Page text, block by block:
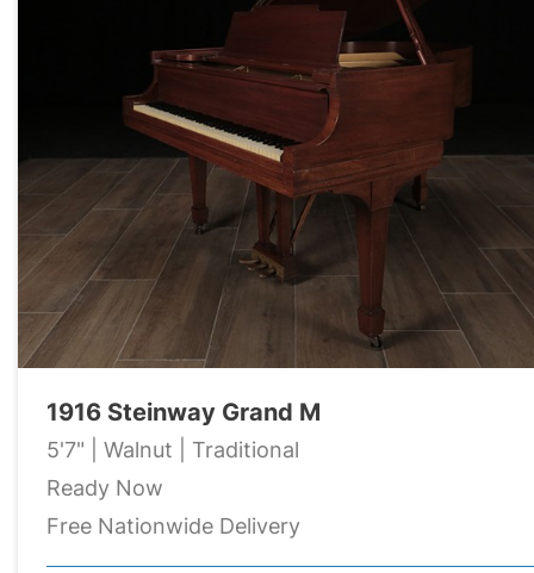
1916 Steinway Grand M
5'7" | Walnut | Traditional
Ready Now
Free Nationwide Delivery